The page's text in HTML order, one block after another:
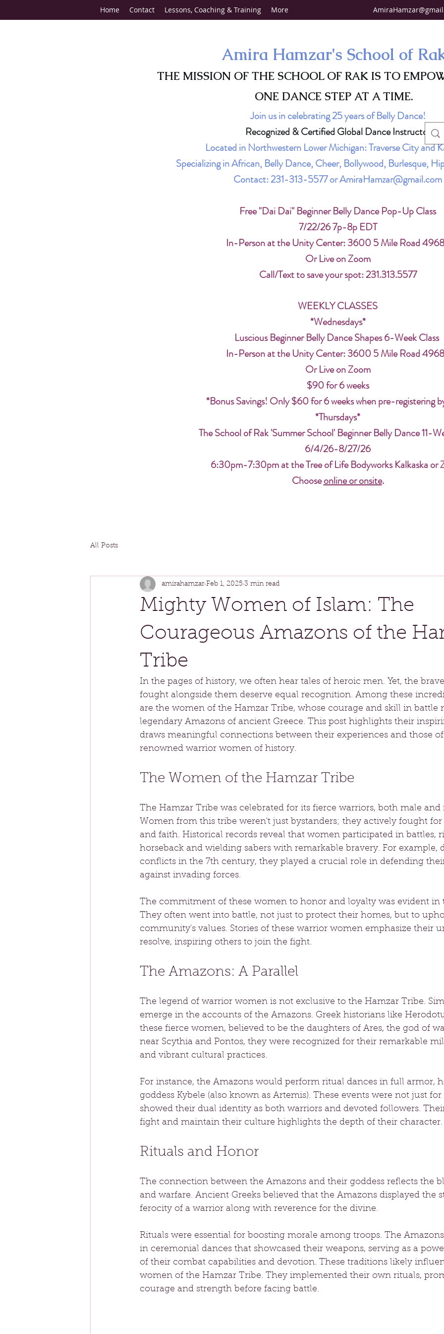
Home Contact Lessons, Coaching & Training More
Amira Hamzar's School of
THE MISSION OF THE SCHOOL OF RAK IS TO
ONE DANCE STEP AT A TIME.
Join us in celebrating 25 years of Belly Dance!
Recognized & Certified Global Dance Instructor
Located in Northwestern Lower Michigan: Traverse City and
Specializing in African, Belly Dance, Cheer, Bollywood, Burlesque,
Contact:231-313-5577orAmiraHamzar@gmail.com
Free "Dai Dai" Beginner Belly Dance Pop-Up Class
7/22/26 7p-8p EDT
In-Person at the Unity Center: 3600 5 Mile Road
Or Live on Zoom
Call/Text to save your spot: 231.313.5577
WEEKLY CLASSES
*Wednesdays*
Luscious Beginner Belly Dance Shapes 6-Week Class
In-Person at the Unity Center: 3600 5 Mile Road
Or Live on Zoom
$90 for 6 weeks
*Bonus Savings! Only $60 for 6 weeks when pre-registering
*Thursdays*
The School of Rak 'Summer School' Beginner Belly Dance 11-
6/4/26-8/27/26
6:30pm-7:30pm at the Tree of Life Bodyworks Kalkaska or
Chooseonline or onsite.
All Posts
Mighty Women of Islam: The
Courageous Amazons of the
Tribe
amirahamzar Feb 1, 2025 3 min read
In the pages of history, we often hear tales of heroic men. Yet, the
fought alongside them deserve equal recognition. Among these
are the women of the Hamzar Tribe, whose courage and skill in battle
legendary Amazons of ancient Greece. This post highlights their
draws meaningful connections between their experiences and those
renowned warrior women of history.
The Women of the Hamzar Tribe
The Hamzar Tribe was celebrated for its fierce warriors, both male and
Women from this tribe weren't just bystanders; they actively fought
and faith. Historical records reveal that women participated in battles,
horseback and wielding sabers with remarkable bravery. For example,
conflicts in the 7th century, they played a crucial role in defending
against invading forces.
The commitment of these women to honor and loyalty was evident in
They often went into battle, not just to protect their homes, but to
community's values. Stories of these warrior women emphasize their
resolve, inspiring others to join the fight.
The Amazons: A Parallel
The legend of warrior women is not exclusive to the Hamzar Tribe.
emerge in the accounts of the Amazons. Greek historians like
these fierce women, believed to be the daughters of Ares, the god of
near Scythia and Pontos, they were recognized for their remarkable
and vibrant cultural practices.
For instance, the Amazons would perform ritual dances in full armor,
goddess Kybele (also known as Artemis). These events were not just
showed their dual identity as both warriors and devoted followers.
fight and maintain their culture highlights the depth of their character.
Rituals and Honor
The connection between the Amazons and their goddess reflects the
and warfare. Ancient Greeks believed that the Amazons displayed the
ferocity of a warrior along with reverence for the divine.
Rituals were essential for boosting morale among troops. The
in ceremonial dances that showcased their weapons, serving as a
of their combat capabilities and devotion. These traditions likely
women of the Hamzar Tribe. They implemented their own rituals,
courage and strength before facing battle.